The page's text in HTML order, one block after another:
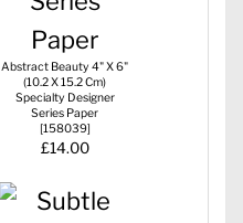
Abstract Beauty 4" X 6"
(10.2 X 15.2 Cm)
Specialty Designer
Series Paper
[158039]
£14.00